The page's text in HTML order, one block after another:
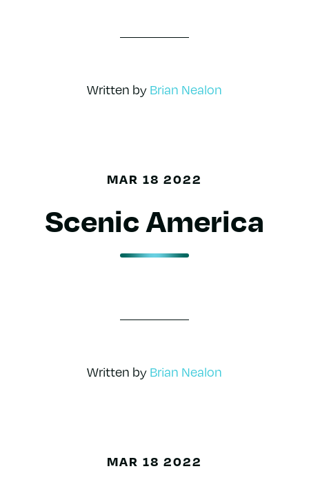
Written by Brian Nealon
MAR 18 2022
Scenic America
Written by Brian Nealon
MAR 18 2022